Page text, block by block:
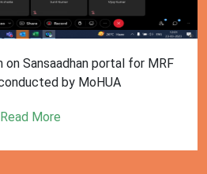
on Sansaadhan portal for MRF
by MoHUA
Read More